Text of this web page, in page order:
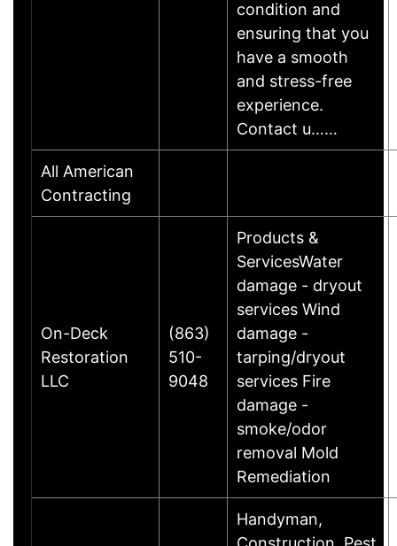
condition and
ensuring that you
have a smooth
and stress-free
experience.
Contact u……
All American
Contracting
On-Deck
Restoration
LLC
(863)
510-
9048
Products &
ServicesWater
damage - dryout
services Wind
damage -
tarping/dryout
services Fire
damage -
smoke/odor
removal Mold
Remediation
Handyman,